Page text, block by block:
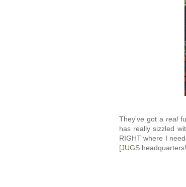
They've got areal
has really sizzled
RIGHT where I
[JUGS